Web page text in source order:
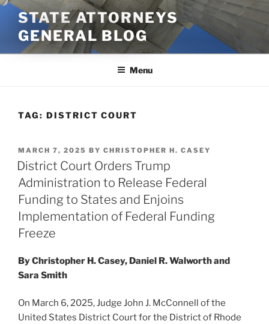
Skip
content
STATE ATTORNEYS
GENERAL BLOG
Menu
TAG: DISTRICT COURT
POSTED
ON
MARCH 7, 2025 BY CHRISTOPHER H. CASEY
District Court Orders Trump
Administration to Release Federal
Funding to States and Enjoins
Implementation of Federal Funding
Freeze
By Christopher H. Casey, Daniel R. Walworth and
Sara Smith
On March 6, 2025, Judge John J. McConnell of the
United States District Court for the District of Rhode